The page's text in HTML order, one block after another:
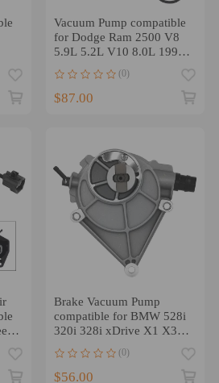
Vacuum Pump compatible
for Dodge Ram 2500 V8
5.9L 5.2L V10 8.0L 1994
(0)
$87.00
Brake Vacuum Pump
compatible for BMW 528i
320i 328i xDrive X1 X3
11667640279
(0)
$56.00